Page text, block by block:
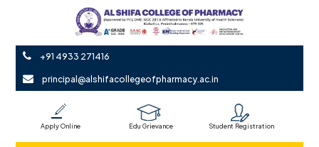
+91 4933 271416
principal@alshifacollegeofpharmacy.ac.in
Apply Online Edu Grievance Student Registration